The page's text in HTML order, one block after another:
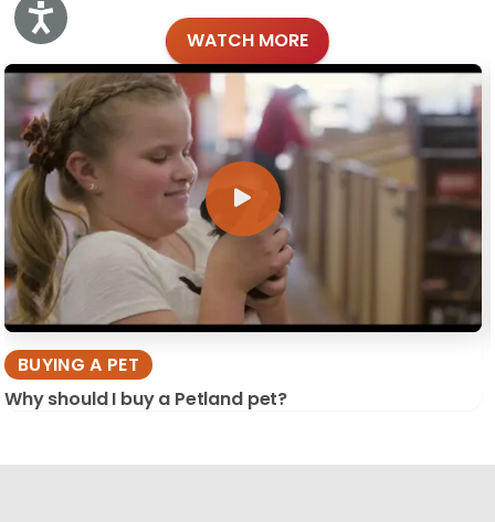
Accessibility
WATCH MORE
BUYING A PET
Why should I buy a Petland pet?